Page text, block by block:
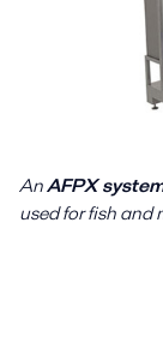
AnAFPX
used for fish and